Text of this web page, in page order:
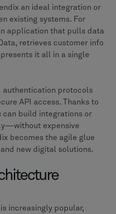
an ideal integration or
existing systems. For
application that pulls data
retrieves customer info
presents it all in a single
authentication protocols
API access. Thanks to
can build integrations or
expensive
becomes the agile glue
new digital solutions.
increasingly popular,